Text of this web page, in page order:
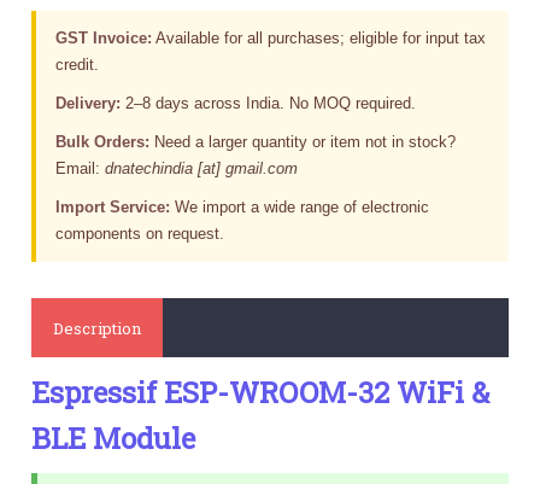
GST Invoice: Available for all purchases; eligible for input tax
credit.
Delivery: 2–8 days across India. No MOQ required.
Bulk Orders: Need a larger quantity or item not in stock?
Email:dnatechindia [at] gmail.com
Import Service: We import a wide range of electronic
components on request.
Description
Espressif ESP-WROOM-32 WiFi &
BLE Module